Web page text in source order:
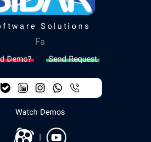
Solutions
Fa
Demo? Send Request
Watch Demos
|